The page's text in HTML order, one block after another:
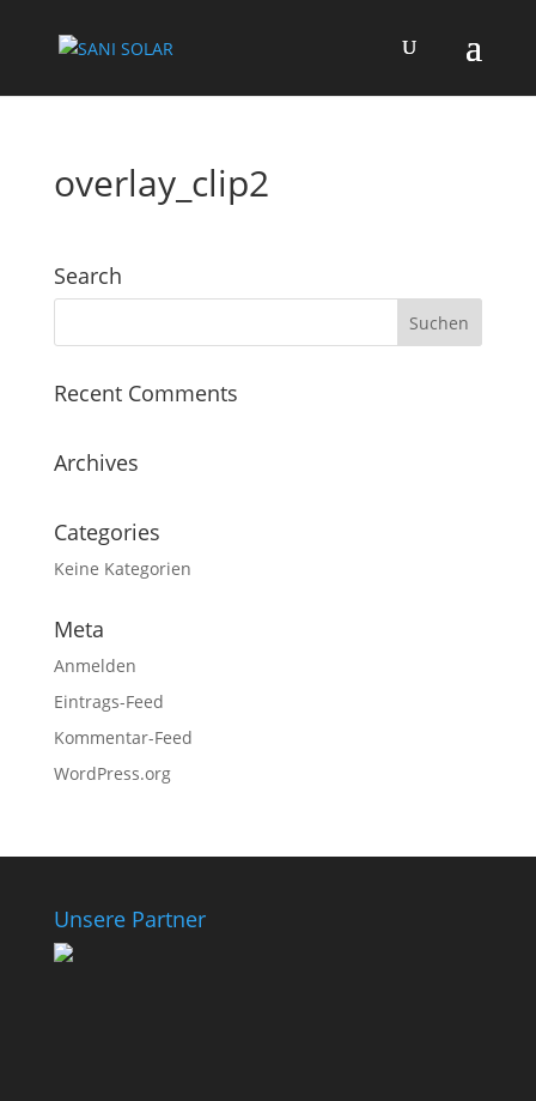
overlay_clip2
Search
Recent Comments
Archives
Categories
Keine Kategorien
Meta
Anmelden
Eintrags-Feed
Kommentar-Feed
WordPress.org
Unsere Partner